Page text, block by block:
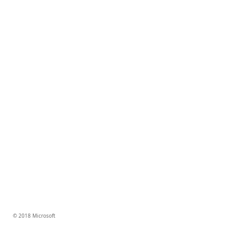
© 2018 Microsoft